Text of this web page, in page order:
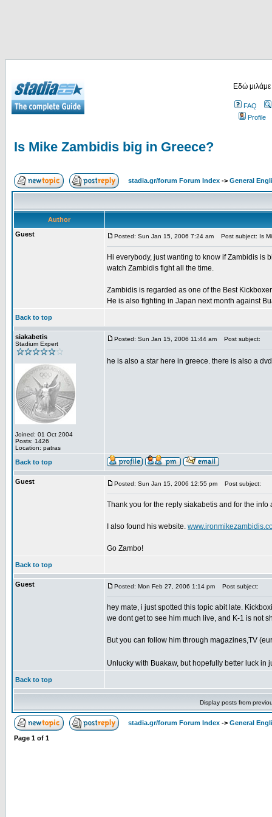
Εδώ
FAQ
Profile
Is Mike Zambidis big in Greece?
stadia.gr/forum Forum Index -> General
Author
Guest
Posted: Sun Jan 15, 2006 7:24 am Post subject: Is
Hi everybody, just wanting to know if Zambidis is
watch Zambidis fight all the time.
Zambidis is regarded as one of the Best
He is also fighting in Japan next month against
Back to top
siakabetis
Stadium Expert
Joined: 01 Oct 2004
Posts: 1426
Location: patras
Posted: Sun Jan 15, 2006 11:44 am Post subject:
he is also a star here in greece. there is also a
Back to top
Guest Posted: Sun Jan 15, 2006 12:55 pm Post subject:
Thank you for the reply siakabetis and for the info
I also found his website.
Go Zambo!
Back to top
Guest Posted: Mon Feb 27, 2006 1:14 pm Post subject:
hey mate, i just spotted this topic abit late.
we dont get to see him much live, and K-1 is not
But you can follow him through magazines,TV
Unlucky with Buakaw, but hopefully better luck in
Back to top
Display posts from
stadia.gr/forum Forum Index -> General
Page 1 of 1